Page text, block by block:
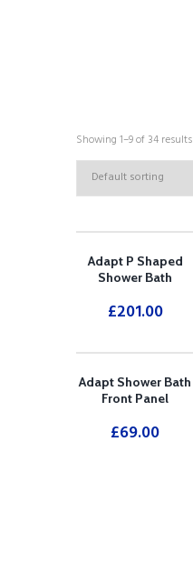
Showing 1–9 of 34 results
Adapt P Shaped
Shower Bath
£201.00
Adapt Shower Bath
Front Panel
£69.00